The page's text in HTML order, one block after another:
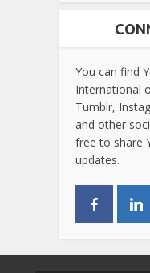
You can find
International
Tumblr,
and other
free to share
updates.